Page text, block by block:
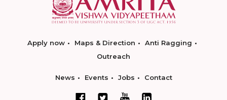
Apply now Maps & Direction
Anti Ragging
Outreach
News Events Jobs Contact